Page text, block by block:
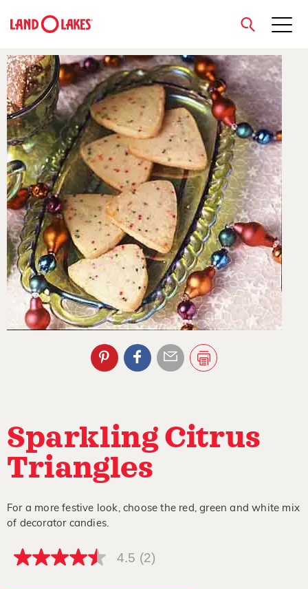
Search
close
Sparkling Citrus
Triangles
For a more festive look, choose the red, green and white mix
of decorator candies.
4.5
4.5 (2)